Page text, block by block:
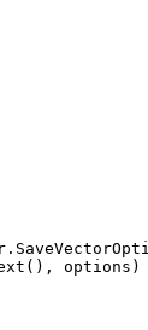
options)